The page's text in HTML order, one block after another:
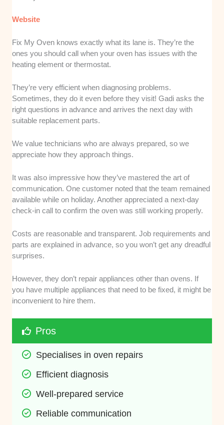
Website
Fix My Oven knows exactly what its lane is. They’re the
ones you should call when your oven has issues with the
heating element or thermostat.
They’re very efficient when diagnosing problems.
Sometimes, they do it even before they visit! Gadi asks the
right questions in advance and arrives the next day with
suitable replacement parts.
We value technicians who are always prepared, so we
appreciate how they approach things.
It was also impressive how they’ve mastered the art of
communication. One customer noted that the team remained
available while on holiday. Another appreciated a next-day
check-in call to confirm the oven was still working properly.
Costs are reasonable and transparent. Job requirements and
parts are explained in advance, so you won’t get any dreadful
surprises.
However, they don’t repair appliances other than ovens. If
you have multiple appliances that need to be fixed, it might be
inconvenient to hire them.
Pros
Specialises in oven repairs
Efficient diagnosis
Well-prepared service
Reliable communication